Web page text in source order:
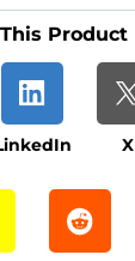
Product
X